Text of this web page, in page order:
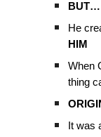
BUT…
He
HIM
When
thing
It was